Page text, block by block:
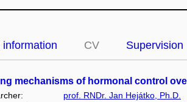
information CV Supervision
mechanisms of hormonal control
prof. RNDr. Jan Hejátko, Ph.D.